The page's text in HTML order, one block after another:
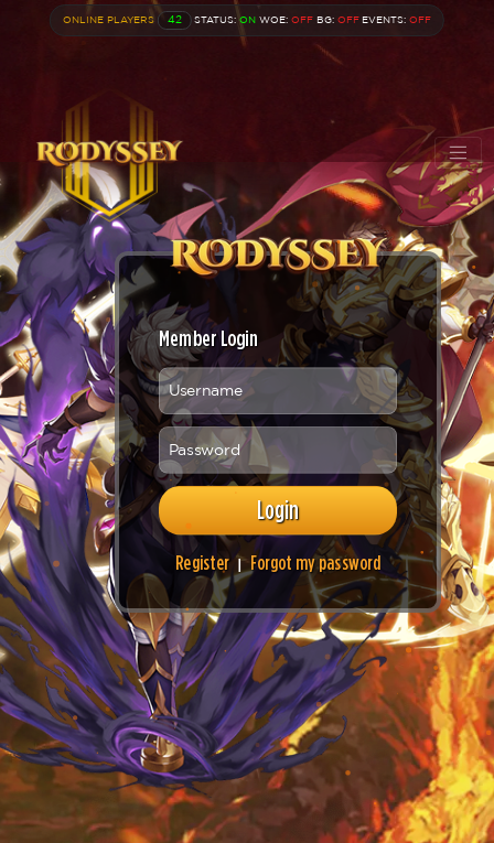
ONLINE PLAYERS 42 STATUS:ON WOE: OFF BG: OFF EVENTS:OFF
Member Login
Username
Password
Login
Register Forgot my password